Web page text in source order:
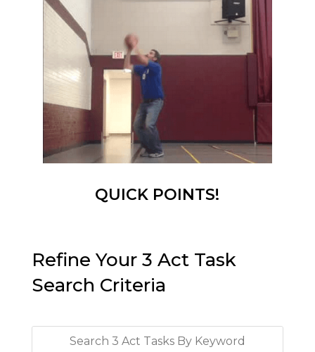
QUICK POINTS!
Refine Your 3 Act Task
Search Criteria